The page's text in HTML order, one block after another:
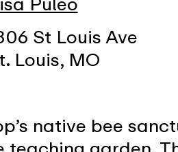
St Louis Ave
Louis, MO
native bee